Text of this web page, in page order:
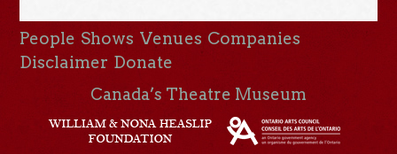
People Shows Venues Companies
Disclaimer Donate
Canada’s Theatre Museum